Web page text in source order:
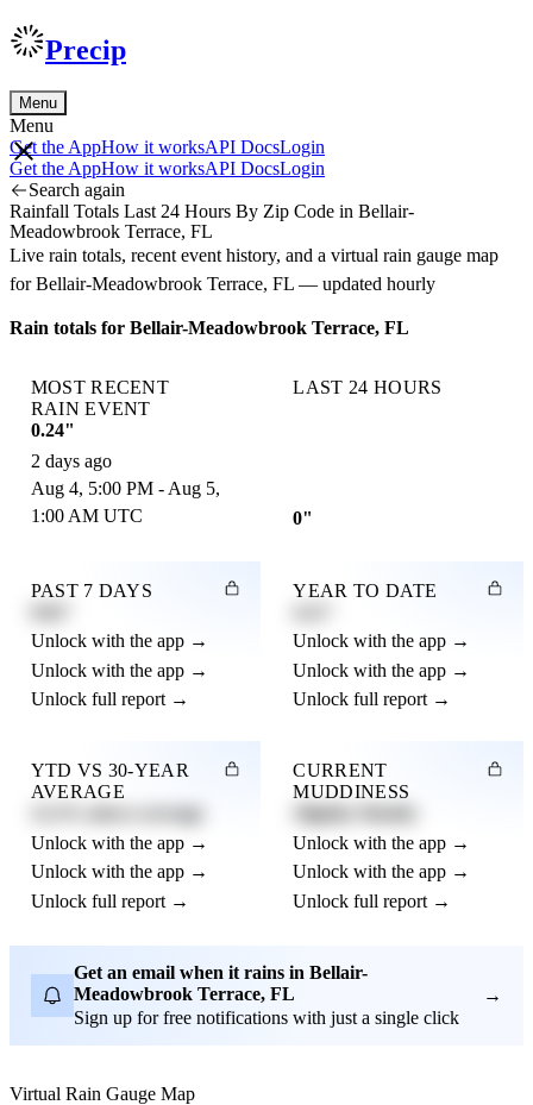
Precip
Menu
Menu
Get the AppHow it worksAPI DocsLogin
Get the AppHow it worksAPI DocsLogin
Search again
Rainfall Totals Last 24 Hours By Zip Code in Bellair-
Meadowbrook Terrace, FL
Live rain totals, recent event history, and a virtual rain gauge map
for Bellair-Meadowbrook Terrace, FL — updated hourly
Rain totals for Bellair-Meadowbrook Terrace, FL
MOST RECENT
RAIN EVENT
0.24"
2 days ago
Aug 4, 5:00 PM - Aug 5,
1:00 AM UTC
LAST 24 HOURS
0"
PAST 7 DAYS
Unlock with the app →
Unlock with the app →
Unlock full report →
YEAR TO DATE
Unlock with the app →
Unlock with the app →
Unlock full report →
YTD VS 30-YEAR
AVERAGE
Unlock with the app →
Unlock with the app →
Unlock full report →
CURRENT
MUDDINESS
Unlock with the app →
Unlock with the app →
Unlock full report →
Get an email when it rains in Bellair-
Meadowbrook Terrace, FL
Sign up for free notifications with just a single click
→
Virtual Rain Gauge Map